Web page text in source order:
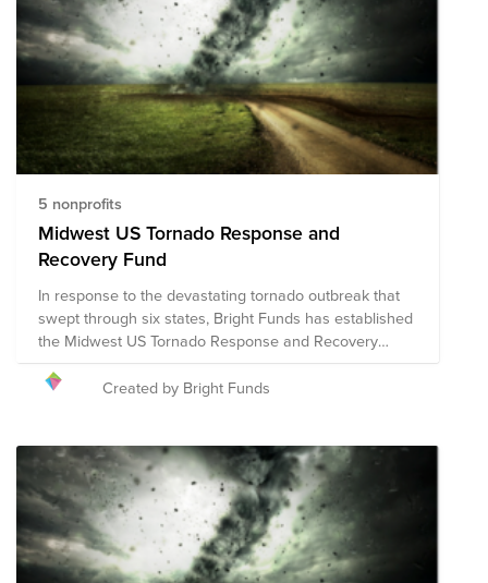
5 nonprofits
Midwest US Tornado Response and
Recovery Fund
In response to the devastating tornado outbreak that
swept through six states, Bright Funds has established
the Midwest US Tornado Response and Recovery
Fund. This fund is comprised of pre-vetted nonprofits
providing disaster response in the region. Through a
short-term and long-term response and recovery. We
have initially selected organizations that are on the
ground assisting with immediate relief needs, including
rescue efforts, medical assistance.The composition of
nonprofits in this fund is subject to change as we learn
more about the needs on the ground.
Created by Bright Funds